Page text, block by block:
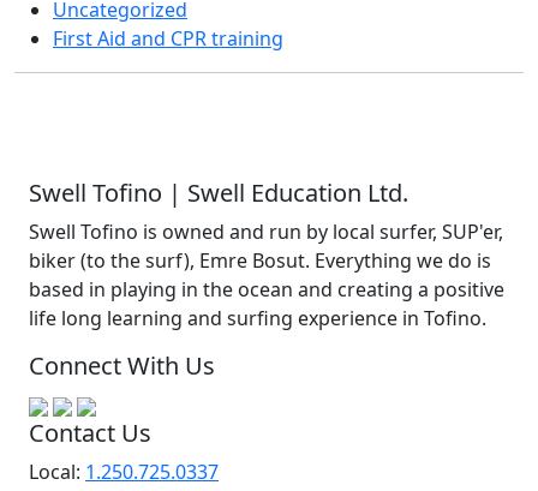
Uncategorized
First Aid and CPR training
Swell Tofino | Swell Education Ltd.
Swell Tofino is owned and run by local surfer, SUP'er,
biker (to the surf), Emre Bosut. Everything we do is
based in playing in the ocean and creating a positive
life long learning and surfing experience in Tofino.
Connect With Us
Contact Us
Local: 1.250.725.0337